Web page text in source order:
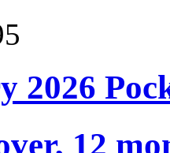
2026
12